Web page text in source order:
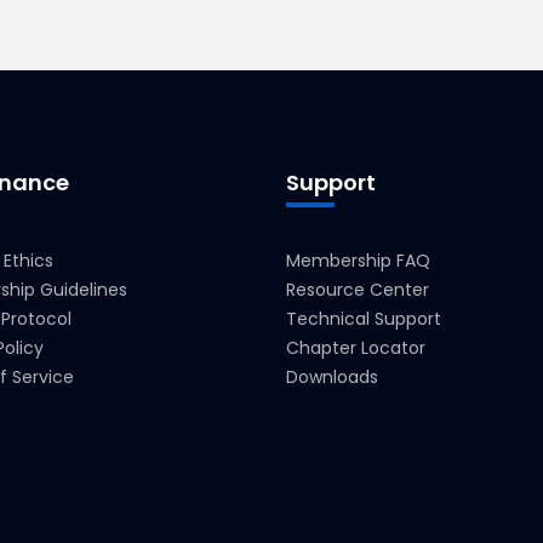
Guidelines
Service
Support
Membership FAQ
Resource Center
Technical Support
Chapter Locator
Downloads